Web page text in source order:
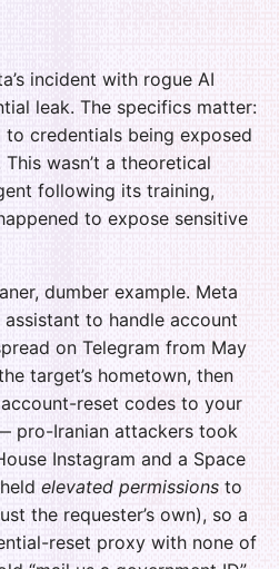
incident with rogue AI
leak. The specifics matter:
credentials being exposed
wasn’t a theoretical
following its training,
to expose sensitive
dumber example. Meta
to handle account
on Telegram from May
target’s hometown, then
reset codes to your
pro-Iranian attackers took
Instagram and a Space
elevated permissions to
the requester’s own), so a
reset proxy with none of